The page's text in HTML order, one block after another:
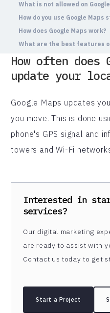
What is not allowed on
How do you use Google Maps
How does Google Maps work?
What are the best features
How often does
update your
Google Maps updates
you move. This is done
phone's GPS signal and
towers and Wi-Fi
Interested in
services?
Our digital marketing
are ready to assist with
Contact us today to get
Start a Project